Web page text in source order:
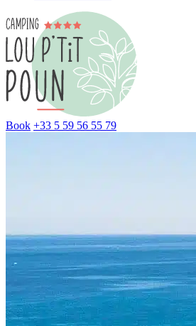
Book +33 5 59 56 55 79